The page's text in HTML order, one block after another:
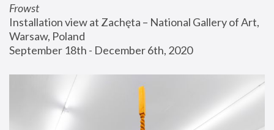
Frowst
Installation view at Zachęta – National Gallery of Art,
Warsaw, Poland
September 18th - December 6th, 2020